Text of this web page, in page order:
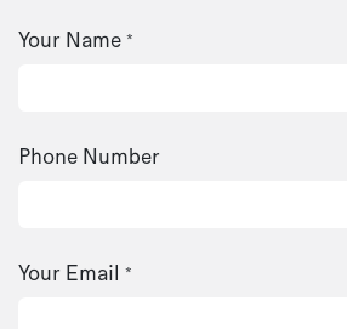
Your Name *
Phone Number
Your Email *